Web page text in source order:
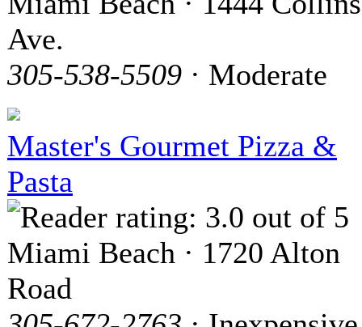
Ave.
305-538-5509 · Moderate
Master's Gourmet Pizza &
Pasta
Miami Beach · 1720 Alton
Road